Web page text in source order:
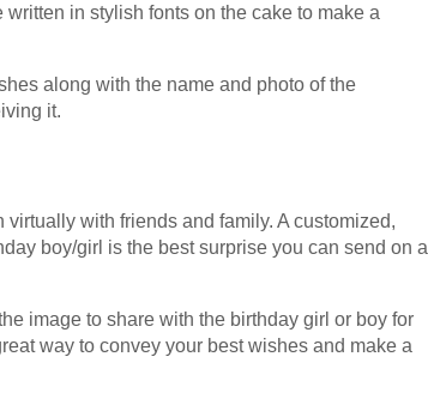
in stylish fonts on the cake to make a
along with the name and photo of the
it.
with friends and family. A customized,
boy/girl is the best surprise you can send on a
image to share with the birthday girl or boy for
way to convey your best wishes and make a